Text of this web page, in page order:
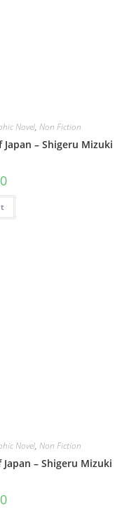
Novel, Non Fiction
– Shigeru Mizuki
Novel, Non Fiction
– Shigeru Mizuki